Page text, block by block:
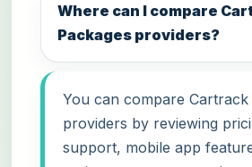
Where can I compare
Packages providers?
You can compare Cartrack
providers by reviewing
support, mobile app